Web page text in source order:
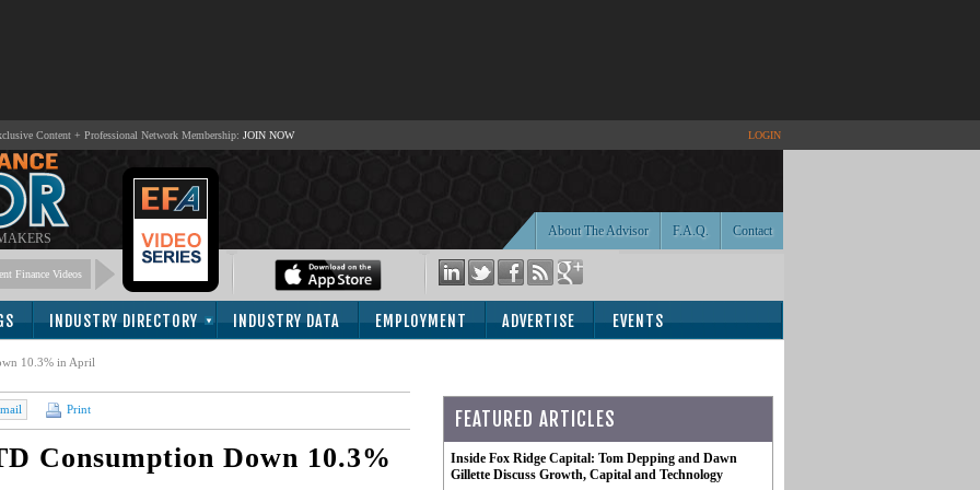
Content + Professional Network Membership: JOIN NOW LOGIN
Contact
F.A.Q.
About The Advisor
Finance Videos
INDUSTRY DIRECTORY INDUSTRY DATA EMPLOYMENT ADVERTISE EVENTS
10.3% in April
Print
Consumption Down 10.3%
FEATURED ARTICLES
Inside Fox Ridge Capital: Tom Depping and Dawn
Gillette Discuss Growth, Capital and Technology